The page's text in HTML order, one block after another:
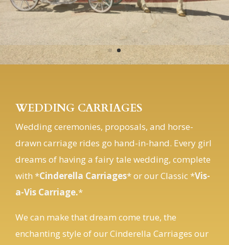
Wedding ceremonies, proposals, and horse-
drawn carriage rides go hand-in-hand. Every girl
dreams of having a fairy tale wedding, complete
with *Cinderella Carriages* or our Classic *Vis-
a-Vis Carriage.*
We can make that dream come true, the
enchanting style of our Cinderella Carriages our
most popular, fulfilling the fantasy of a PERFECT